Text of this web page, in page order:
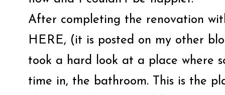
After completing the renovation
HERE, (it is posted on my other
took a hard look at a place where
time in, the bathroom. This is the